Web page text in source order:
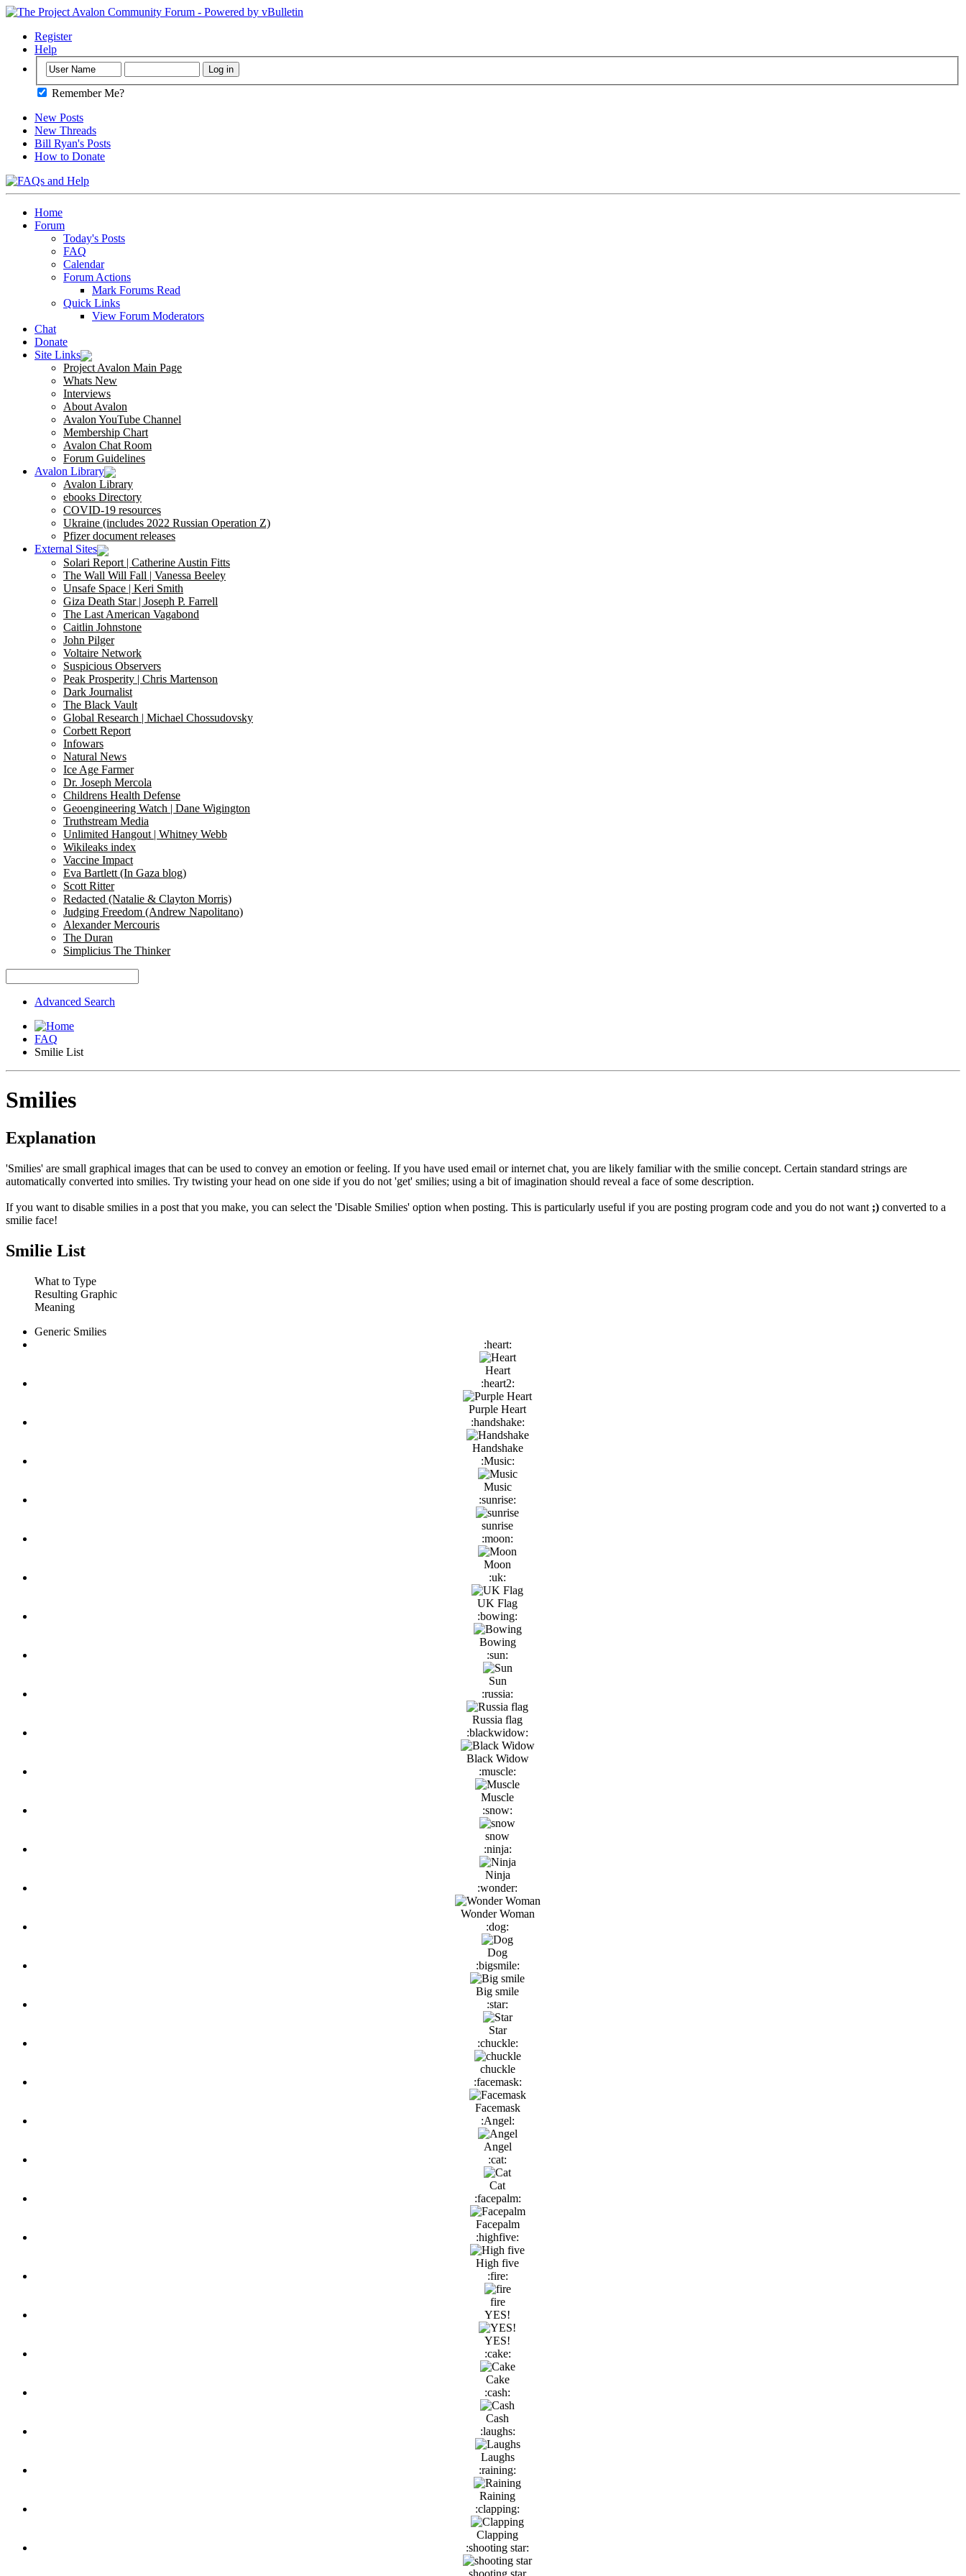
Register
Help
Remember Me?
New Posts
New Threads
Bill Ryan's Posts
How to Donate
Home
Forum
Today's Posts
FAQ
Calendar
Forum Actions
Mark Forums Read
Quick Links
View Forum Moderators
Chat
Donate
Site Links
Project Avalon Main Page
Whats New
Interviews
About Avalon
Avalon YouTube Channel
Membership Chart
Avalon Chat Room
Forum Guidelines
Avalon Library
Avalon Library
ebooks Directory
COVID-19 resources
Ukraine (includes 2022 Russian Operation Z)
Pfizer document releases
External Sites
Solari Report | Catherine Austin Fitts
The Wall Will Fall | Vanessa Beeley
Unsafe Space | Keri Smith
Giza Death Star | Joseph P. Farrell
The Last American Vagabond
Caitlin Johnstone
John Pilger
Voltaire Network
Suspicious Observers
Peak Prosperity | Chris Martenson
Dark Journalist
The Black Vault
Global Research | Michael Chossudovsky
Corbett Report
Infowars
Natural News
Ice Age Farmer
Dr. Joseph Mercola
Childrens Health Defense
Geoengineering Watch | Dane Wigington
Truthstream Media
Unlimited Hangout | Whitney Webb
Wikileaks index
Vaccine Impact
Eva Bartlett (In Gaza blog)
Scott Ritter
Redacted (Natalie & Clayton Morris)
Judging Freedom (Andrew Napolitano)
Alexander Mercouris
The Duran
Simplicius The Thinker
Advanced Search
FAQ
Smilie List
Smilies
Explanation
'Smilies' are small graphical images that can be used to convey an emotion or feeling. If you have used email or internet chat, you are likely familiar with the smilie concept. Certain standard strings are
automatically converted into smilies. Try twisting your head on one side if you do not 'get' smilies; using a bit of imagination should reveal a face of some description.
If you want to disable smilies in a post that you make, you can select the 'Disable Smilies' option when posting. This is particularly useful if you are posting program code and you do not want ;) converted to a
smilie face!
Smilie List
What to Type
Resulting Graphic
Meaning
Generic Smilies
:heart:
Heart
:heart2:
Purple Heart
:handshake:
Handshake
:Music:
Music
:sunrise:
sunrise
:moon:
Moon
:uk:
UK Flag
:bowing:
Bowing
:sun:
Sun
:russia:
Russia flag
:blackwidow:
Black Widow
:muscle:
Muscle
:snow:
snow
:ninja:
Ninja
:wonder:
Wonder Woman
:dog:
Dog
:bigsmile:
Big smile
:star:
Star
:chuckle:
chuckle
:facemask:
Facemask
:Angel:
Angel
:cat:
Cat
:facepalm:
Facepalm
:highfive:
High five
:fire:
fire
YES!
YES!
:cake:
Cake
:cash:
Cash
:laughs:
Laughs
:raining:
Raining
:clapping:
Clapping
:shooting star: